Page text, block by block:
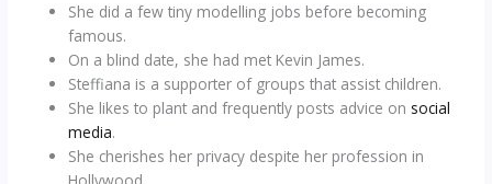
She did a few tiny modelling jobs before becoming
famous.
On a blind date, she had met Kevin James.
Steffiana is a supporter of groups that assist children.
She likes to plant and frequently posts advice on social
media.
She cherishes her privacy despite her profession in